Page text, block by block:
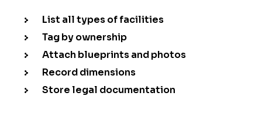
List all types of facilities
Tag by ownership
Attach blueprints and photos
Record dimensions
Store legal documentation